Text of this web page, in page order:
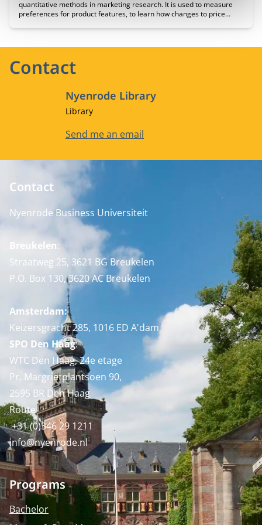
quantitative methods in marketing research. It is used to measure
preferences for product features, to learn how changes to price
acceptance of a product if brought to market.
Contact
Nyenrode Library
Job title
Library
Email address
Send me an email
Contact
Nyenrode Business Universiteit
Breukelen:
Straatweg 25, 3621 BG Breukelen
P.O. Box 130, 3620 AC Breukelen
Amsterdam:
Keizersgracht 285, 1016 ED A'dam
SPO Den Haag:
WTC Den Haag, 24e etage
Pr. Margrietplantsoen 90,
2595 BR Den Haag
Route
+31 (0)346 29 1211
info@nyenrode.nl
Programs
Bachelor